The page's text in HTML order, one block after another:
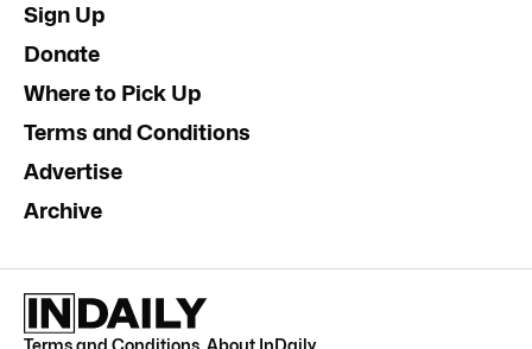
Sign Up
Donate
Where to Pick Up
Terms and Conditions
Advertise
Archive
Terms and Conditions About InDaily.